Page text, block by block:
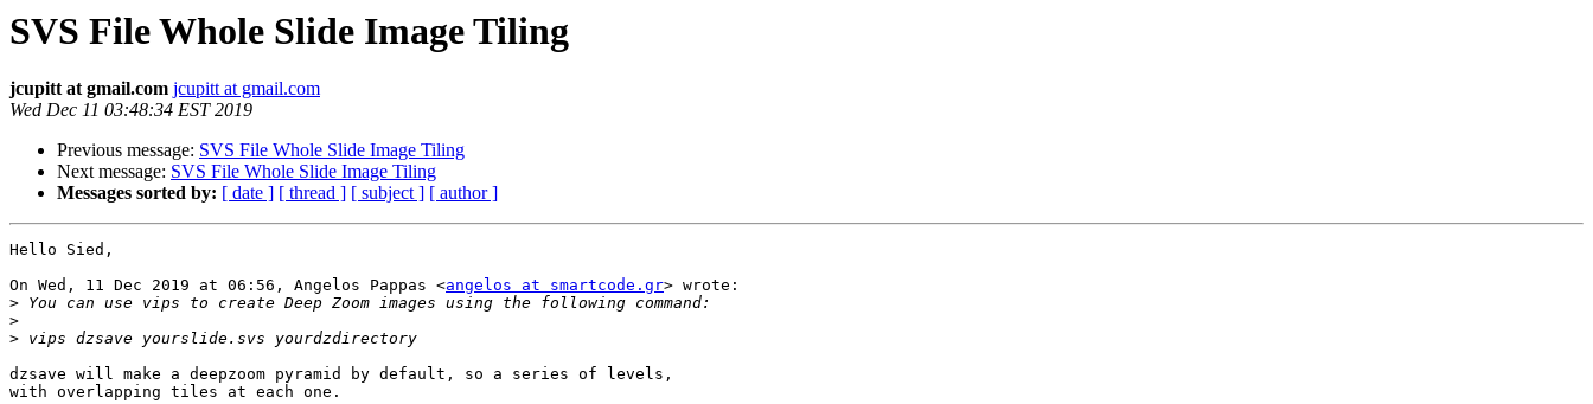
SVS File Whole Slide Image Tiling
jcupitt at gmail.com jcupitt at gmail.com
Wed Dec 11 03:48:34 EST 2019
Previous message: SVS File Whole Slide Image Tiling
Next message: SVS File Whole Slide Image Tiling
Messages sorted by: [ date ] [ thread ] [ subject ] [ author ]
Hello Sied,
On Wed, 11 Dec 2019 at 06:56, Angelos Pappas <angelos at smartcode.gr> wrote:
>
>
>
dzsave will make a deepzoom pyramid by default, so a series of levels,
with overlapping tiles at each one.